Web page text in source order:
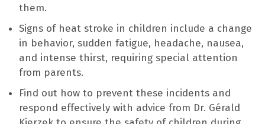
them.
Signs of heat stroke in children include a change
in behavior, sudden fatigue, headache, nausea,
and intense thirst, requiring special attention
from parents.
Find out how to prevent these incidents and
respond effectively with advice from Dr. Gérald